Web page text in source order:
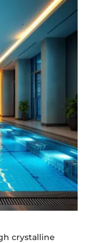
crystalline